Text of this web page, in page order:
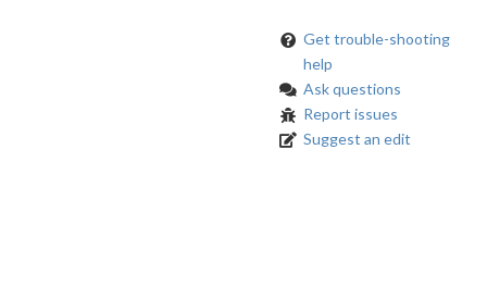
Get trouble-shooting
help
Ask questions
Report issues
Suggest an edit